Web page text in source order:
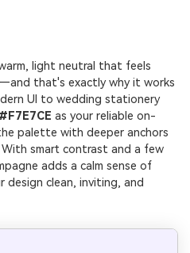
light neutral that feels
that's exactly why it works
UI to wedding stationery
#F7E7CE as your reliable on-
palette with deeper anchors
smart contrast and a few
adds a calm sense of
design clean, inviting, and